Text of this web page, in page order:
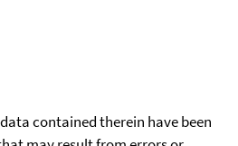
contained therein have been